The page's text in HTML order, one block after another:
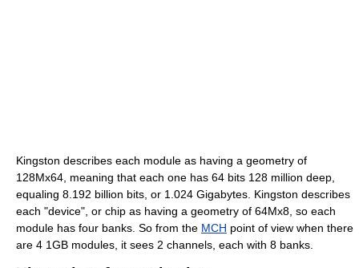
Kingston describes each module as having a geometry of
128Mx64, meaning that each one has 64 bits 128 million deep,
equaling 8.192 billion bits, or 1.024 Gigabytes. Kingston describes
each "device", or chip as having a geometry of 64Mx8, so each
module has four banks. So from the MCH point of view when there
are 4 1GB modules, it sees 2 channels, each with 8 banks.